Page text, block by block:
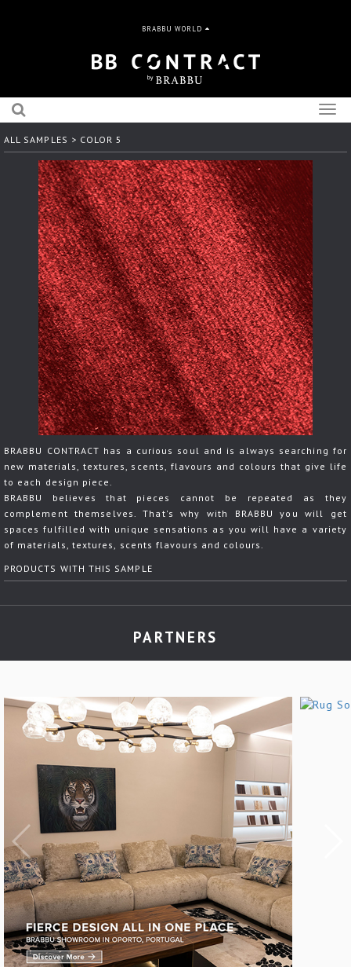
BRABBU WORLD
ALL SAMPLES > COLOR 5
BRABBU CONTRACT has a curious soul and is always searching for
new materials, textures, scents, flavours and colours that give life
to each design piece.
BRABBU believes that pieces cannot be repeated as they
complement themselves. That's why with BRABBU you will get
spaces fulfilled with unique sensations as you will have a variety
of materials, textures, scents flavours and colours.
PRODUCTS WITH THIS SAMPLE
PARTNERS